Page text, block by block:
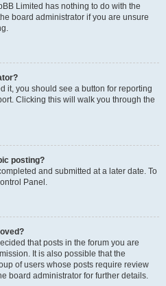
Limited has nothing to do with the
board administrator if you are unsure
it, you should see a button for reporting
Clicking this will walk you through the
posting?
and submitted at a later date. To
Panel.
that posts in the forum you are
It is also possible that the
of users whose posts require review
board administrator for further details.